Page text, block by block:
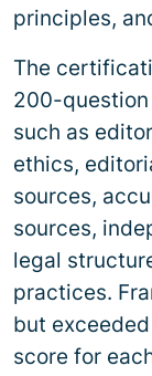
principles,
The
200-
such as
ethics,
sources,
sources,
legal
practices.
but
score for